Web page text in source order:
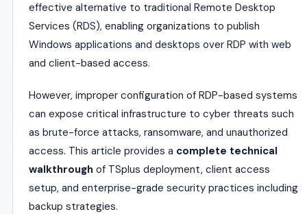
effective alternative to traditional Remote Desktop
Services (RDS), enabling organizations to publish
Windows applications and desktops over RDP with web
and client-based access.
However, improper configuration of RDP-based systems
can expose critical infrastructure to cyber threats such
as brute-force attacks, ransomware, and unauthorized
access. This article provides a complete technical
walkthrough of TSplus deployment, client access
setup, and enterprise-grade security practices including
backup strategies.